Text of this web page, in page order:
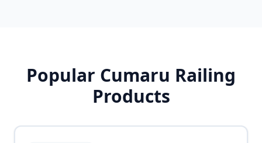
Popular Cumaru Railing
Products